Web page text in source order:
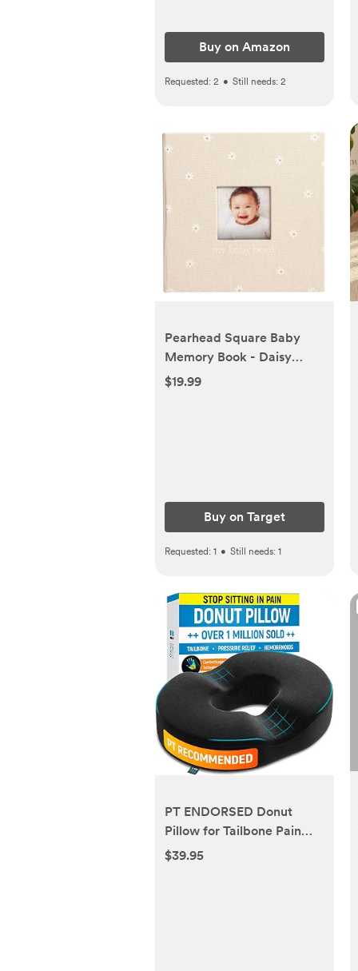
Buy on Amazon
Requested: 2 • Still needs: 2
Pearhead Square Baby
Memory Book - Daisy
Print: Hardcover, Family +
$19.99
Buy on Target
Requested: 1 • Still needs: 1
PT ENDORSED Donut
Pillow for Tailbone Pain
Relief Cushion - Coccyx &
$39.95